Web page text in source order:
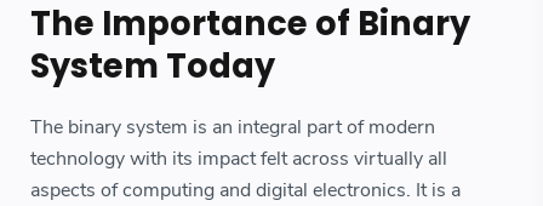
The Importance of Binary
System Today
The binary system is an integral part of modern
technology with its impact felt across virtually all
aspects of computing and digital electronics. It is a